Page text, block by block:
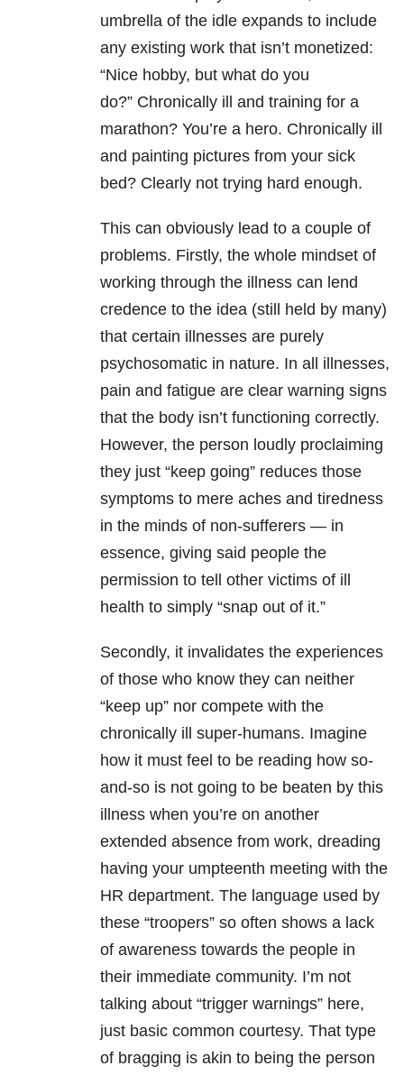
umbrella of the idle expands to include
any existing work that isn’t monetized:
“Nice hobby, but what do you
do?” Chronically ill and training for a
marathon? You’re a hero. Chronically ill
and painting pictures from your sick
bed? Clearly not trying hard enough.
This can obviously lead to a couple of
problems. Firstly, the whole mindset of
working through the illness can lend
credence to the idea (still held by many)
that certain illnesses are purely
psychosomatic in nature. In all illnesses,
pain and fatigue are clear warning signs
that the body isn’t functioning correctly.
However, the person loudly proclaiming
they just “keep going” reduces those
symptoms to mere aches and tiredness
in the minds of non-sufferers — in
essence, giving said people the
permission to tell other victims of ill
health to simply “snap out of it.”
Secondly, it invalidates the experiences
of those who know they can neither
“keep up” nor compete with the
chronically ill super-humans. Imagine
how it must feel to be reading how so-
and-so is not going to be beaten by this
illness when you’re on another
extended absence from work, dreading
having your umpteenth meeting with the
HR department. The language used by
these “troopers” so often shows a lack
of awareness towards the people in
their immediate community. I’m not
talking about “trigger warnings” here,
just basic common courtesy. That type
of bragging is akin to being the person